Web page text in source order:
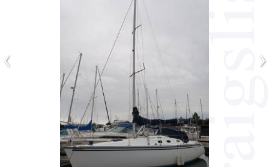
‹ ›